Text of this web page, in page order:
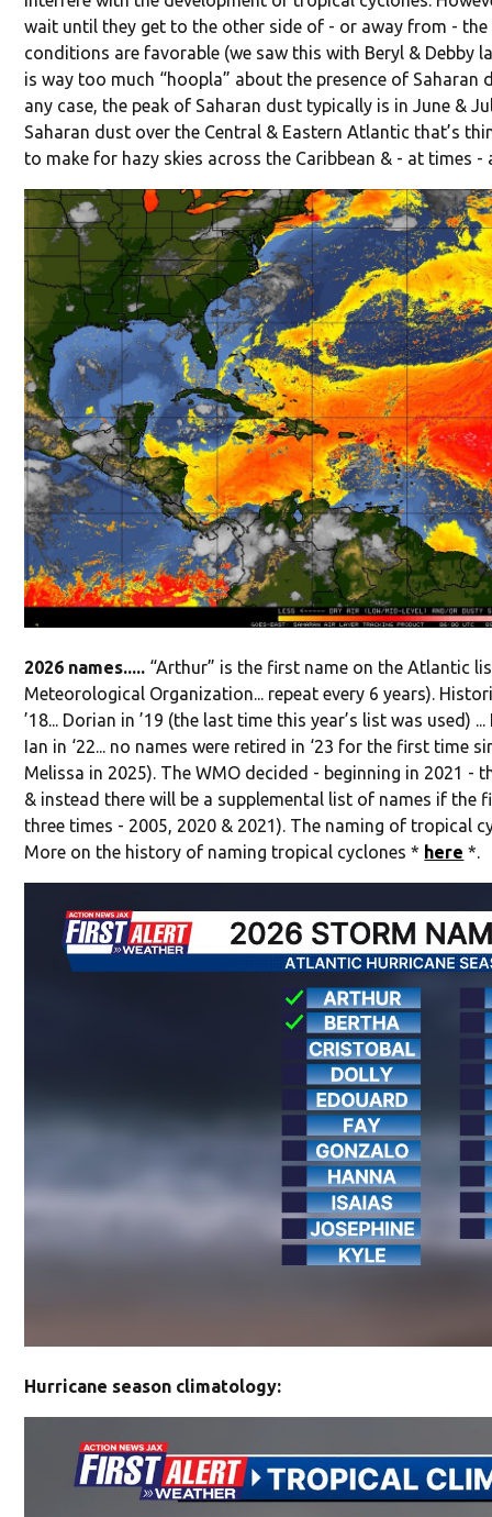
wait until they get to the other side of - or away from -
conditions are favorable (we saw this with Beryl & Debby
is way too much “hoopla” about the presence of
any case, the peak of Saharan dust typically is in June &
Saharan dust over the Central & Eastern Atlantic that’s
to make for hazy skies across the Caribbean & - at times
2026 names..... “Arthur” is the first name on the Atlantic
Meteorological Organization... repeat every 6 years).
’18... Dorian in ’19 (the last time this year’s list was used)
Ian in ‘22... no names were retired in ‘23 for the first time
Melissa in 2025). The WMO decided - beginning in 2021 -
& instead there will be a supplemental list of names if the
three times - 2005, 2020 & 2021). The naming of tropical
More on the history of naming tropical cyclones * here *.
Hurricane season climatology: